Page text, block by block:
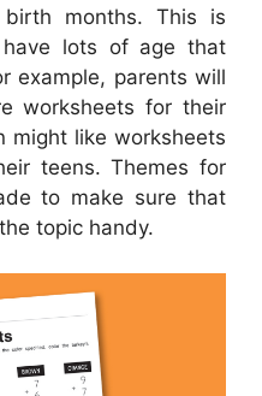
birth months. This is
have lots of age that
example, parents will
worksheets for their
might like worksheets
teens. Themes for
to make sure that
topic handy.